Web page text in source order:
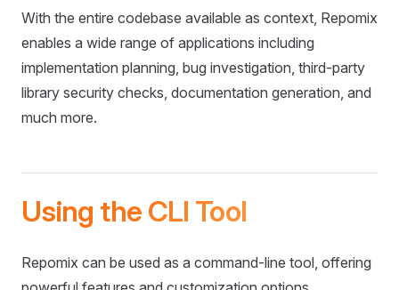
With the entire codebase available as context, Repomix
enables a wide range of applications including
implementation planning, bug investigation, third-party
library security checks, documentation generation, and
much more.
Using the CLI Tool
Repomix can be used as a command-line tool, offering